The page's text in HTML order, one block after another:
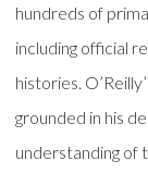
hundreds of
including official
histories.
grounded in his
understanding of